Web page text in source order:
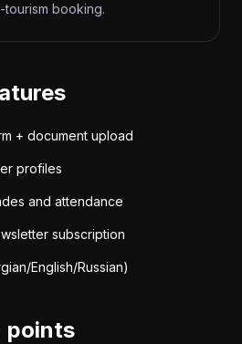
booking.
+ document upload
profiles
and attendance
subscription
English/Russian)
points